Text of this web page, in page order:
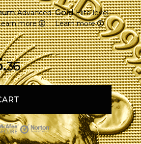
Act of 1965, legal tender
value.
on the obverse.
and protection
Advanced
more
Gold Elite level
Learn more
36